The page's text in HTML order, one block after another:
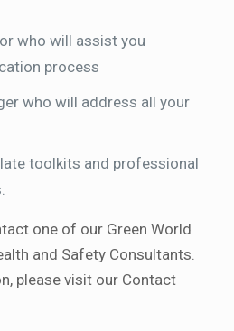
who will assist you
process
who will address all your
toolkits and professional
one of our Green World
and Safety Consultants.
please visit our Contact